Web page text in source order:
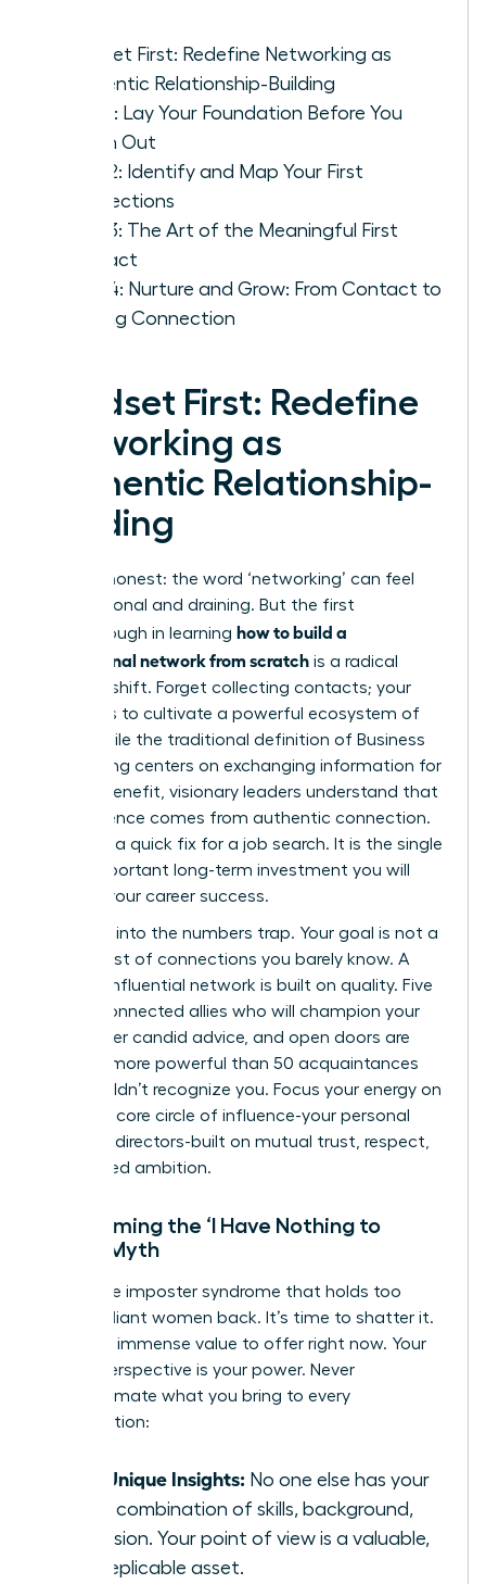
Mindset First: Redefine Networking as
Authentic Relationship-Building
Step 1: Lay Your Foundation Before You
Reach Out
Step 2: Identify and Map Your First
Connections
Step 3: The Art of the Meaningful First
Contact
Step 4: Nurture and Grow: From Contact to
Lasting Connection
Mindset First: Redefine
Networking as
Authentic Relationship-
Building
Let’s be honest: the word ‘networking’ can feel
transactional and draining. But the first
breakthrough in learning how to build a
professional network from scratch is a radical
mindset shift. Forget collecting contacts; your
mission is to cultivate a powerful ecosystem of
allies. While the traditional definition of Business
networking centers on exchanging information for
mutual benefit, visionary leaders understand that
real influence comes from authentic connection.
This isn’t a quick fix for a job search. It is the single
most important long-term investment you will
make in your career success.
Don’t fall into the numbers trap. Your goal is not a
bloated list of connections you barely know. A
thriving, influential network is built on quality. Five
deeply connected allies who will champion your
work, offer candid advice, and open doors are
infinitely more powerful than 50 acquaintances
who wouldn’t recognize you. Focus your energy on
forging a core circle of influence-your personal
board of directors-built on mutual trust, respect,
and shared ambition.
Overcoming the ‘I Have Nothing to
Offer’ Myth
This is the imposter syndrome that holds too
many brilliant women back. It’s time to shatter it.
You have immense value to offer right now. Your
unique perspective is your power. Never
underestimate what you bring to every
conversation:
Your Unique Insights: No one else has your
exact combination of skills, background,
and vision. Your point of view is a valuable,
non-replicable asset.